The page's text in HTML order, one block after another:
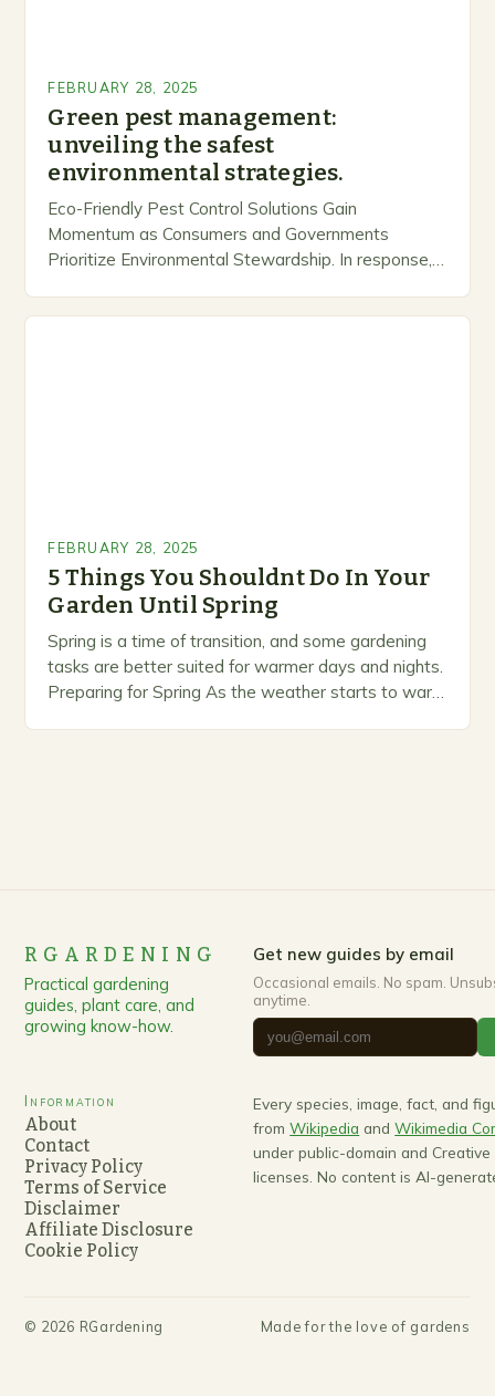
FEBRUARY 28, 2025
Green pest management:
unveiling the safest
environmental strategies.
Eco-Friendly Pest Control Solutions Gain
Momentum as Consumers and Governments
Prioritize Environmental Stewardship. In response, a
FEBRUARY 28, 2025
5 Things You Shouldnt Do In Your
Garden Until Spring
Spring is a time of transition, and some gardening
tasks are better suited for warmer days and nights.
Preparing for Spring As the weather starts to warm
RGARDENING
Practical gardening
guides, plant care, and
growing know-how.
Get new guides by email
Occasional emails. No spam.
anytime.
Information
About
Contact
Privacy Policy
Terms of Service
Disclaimer
Affiliate Disclosure
Cookie Policy
Every species, image, fact, and
from Wikipedia and Wikimedia
under public-domain and Creative
licenses. No content is AI-
© 2026 RGardening Made for the love of gardens